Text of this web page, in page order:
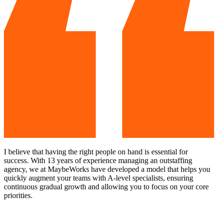
I believe that having the right people on hand is essential for
success. With 13 years of experience managing an outstaffing
agency, we at MaybeWorks have developed a model that helps you
quickly augment your teams with A-level specialists, ensuring
continuous gradual growth and allowing you to focus on your core
priorities.